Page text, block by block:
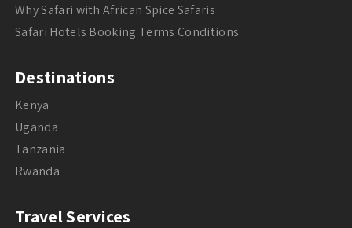
Why Safari with African Spice Safaris
Safari Hotels Booking Terms Conditions
Destinations
Kenya
Uganda
Tanzania
Rwanda
Travel Services